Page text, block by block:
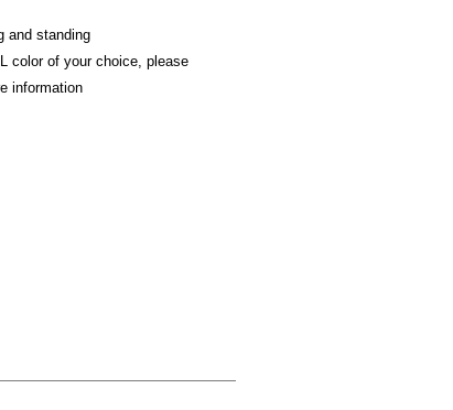
and standing
color of your choice, please
information